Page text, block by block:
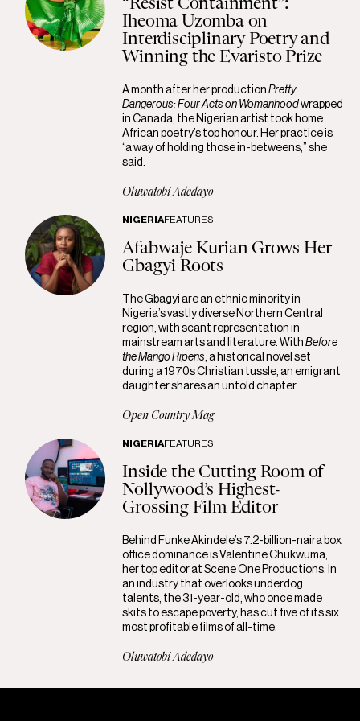
“Resist Containment”:
Iheoma Uzomba on
Interdisciplinary Poetry and
Winning the Evaristo Prize
A month after her productionPretty
Dangerous: Four Acts on Womanhoodwrapped
in Canada, the Nigerian artist took home
African poetry’s top honour. Her practice is
“a way of holding those in-betweens,” she
said.
Oluwatobi Adedayo
NIGERIAFEATURES
Afabwaje Kurian Grows Her
Gbagyi Roots
The Gbagyi are an ethnic minority in
Nigeria’s vastly diverse Northern Central
region, with scant representation in
mainstream arts and literature. WithBefore
the Mango Ripens , a historical novel set
during a 1970s Christian tussle, an emigrant
daughter shares an untold chapter.
Open Country Mag
NIGERIAFEATURES
Inside the Cutting Room of
Nollywood’s Highest-
Grossing Film Editor
Behind Funke Akindele’s 7.2-billion-naira box
office dominance is Valentine Chukwuma,
her top editor at Scene One Productions. In
an industry that overlooks underdog
talents, the 31-year-old, who once made
skits to escape poverty, has cut five of its six
most profitable films of all-time.
Oluwatobi Adedayo